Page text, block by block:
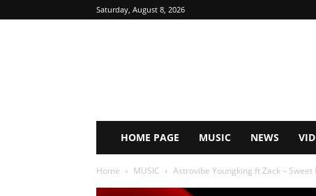
Saturday, August 8, 2026
HOME PAGE MUSIC NEWS
Home MUSIC Astrovibe Youngking ft Zack –